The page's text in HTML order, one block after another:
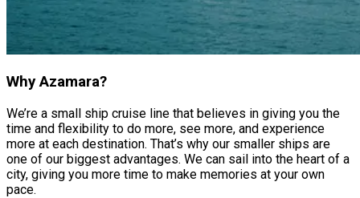
Why Azamara?
We’re a small ship cruise line that believes in giving you the
time and flexibility to do more, see more, and experience
more at each destination. That’s why our smaller ships are
one of our biggest advantages. We can sail into the heart of a
city, giving you more time to make memories at your own
pace.